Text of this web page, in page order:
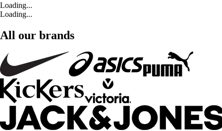
Loading...
Loading...
All our brands